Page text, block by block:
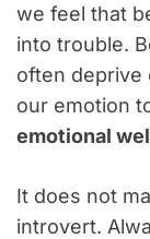
we feel that
into trouble.
often
our emotion
emotional
It does not
introvert.